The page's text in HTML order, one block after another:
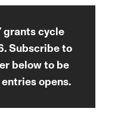
grants cycle
Subscribe to
below to be
opens.